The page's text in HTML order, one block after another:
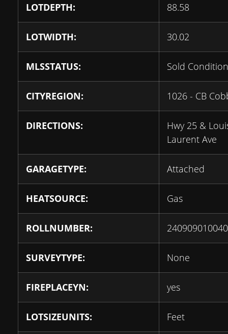
LOTDEPTH: 88.58
LOTWIDTH: 30.02
MLSSTATUS: Sold
CITYREGION: 1026 - CB
DIRECTIONS:
Hwy 25 &
Laurent Ave
GARAGETYPE: Attached
HEATSOURCE: Gas
ROLLNUMBER:
SURVEYTYPE: None
FIREPLACEYN: yes
LOTSIZEUNITS: Feet